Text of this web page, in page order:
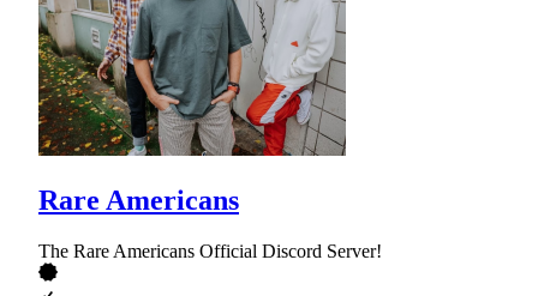
Rare Americans
The Rare Americans Official Discord Server!